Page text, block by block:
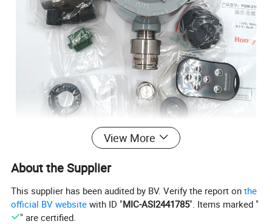
View More
About the Supplier
This supplier has been audited by BV. Verify the report onthe
official BV website with ID "MIC-ASI2441785". Items marked "
" are certified.